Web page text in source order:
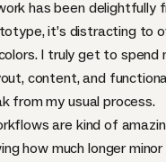
has been delightfully
it’s distracting to
I truly get to
content, and
from my usual process.
are kind of
how much longer